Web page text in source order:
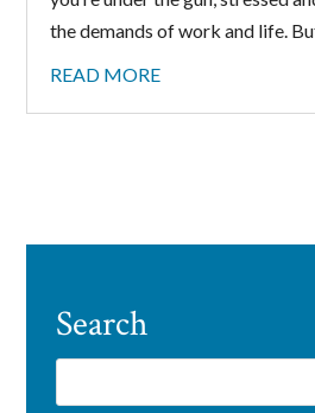
the demands of work and life. But
READ MORE
Search